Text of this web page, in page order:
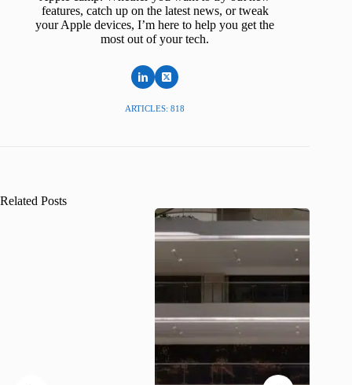
features, catch up on the latest news, or tweak
your Apple devices, I’m here to help you get the
most out of your tech.
ARTICLES: 818
Related Posts